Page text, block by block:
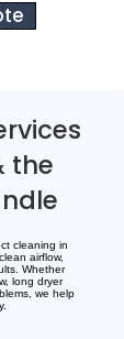
the
cleaning in
airflow,
Whether
long dryer
we help